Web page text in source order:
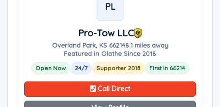
PL
Pro-Tow LLC
Overland Park, KS 662148.1 miles away
Featured in Olathe Since 2018
Open Now 24/7 Supporter 2018 First in 66214
Call Direct